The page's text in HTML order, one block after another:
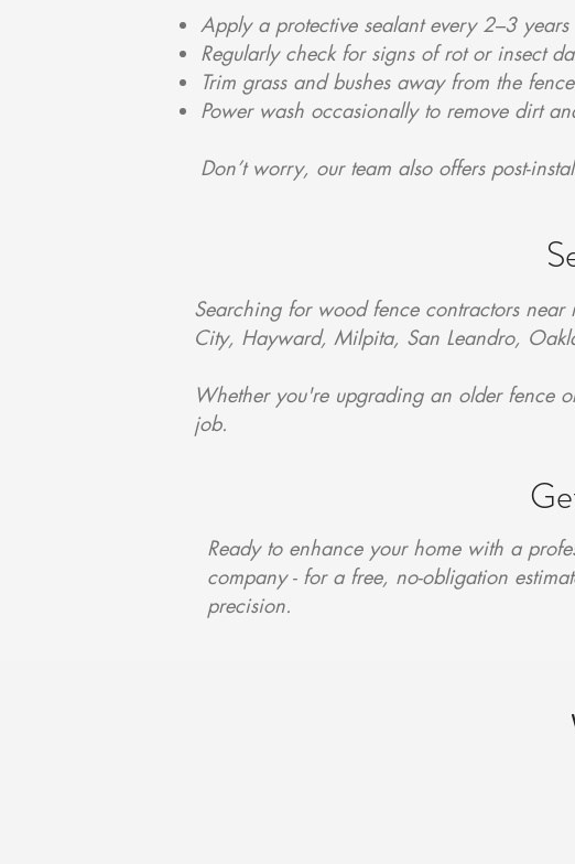
Apply a protective sealant every 2–3 years
Regularly check for signs of rot or insect
Trim grass and bushes away from the
Power wash occasionally to remove dirt
Don’t worry, our team also offers post-
Searching for wood fence contractors
City, Hayward, Milpita, San Leandro,
Whether you're upgrading an older fence
job.
Ready to enhance your home with a
company - for a free, no-obligation
precision.